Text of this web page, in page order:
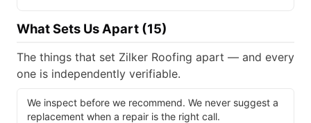
What Sets Us Apart (15)
The things that set Zilker Roofing apart — and every
one is independently verifiable.
We inspect before we recommend. We never suggest a
replacement when a repair is the right call.